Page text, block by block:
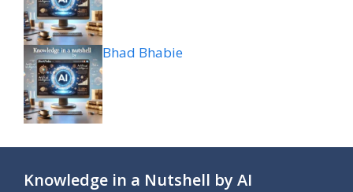
Bhad Bhabie
Knowledge in a Nutshell by AI